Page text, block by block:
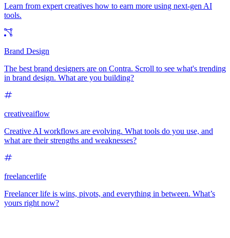
Learn from expert creatives how to earn more using next-gen AI
tools.
Brand Design
The best brand designers are on Contra. Scroll to see what's trending
in brand design. What are you building?
creativeaiflow
Creative AI workflows are evolving. What tools do you use, and
what are their strengths and weaknesses?
freelancerlife
Freelancer life is wins, pivots, and everything in between. What’s
yours right now?